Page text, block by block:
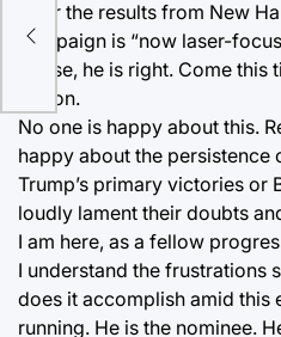
After the results from New
campaign is “now laser-
worse, he is right. Come
option.
No one is happy about this.
happy about the
Trump’s primary victories
loudly lament their doubts
I am here, as a fellow
I understand the frustrations
does it accomplish amid this
running. He is the nominee.